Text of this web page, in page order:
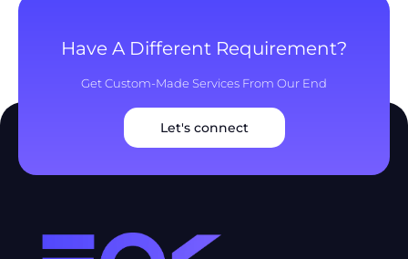
Have A Different Requirement?
Get Custom-Made Services From Our End
Let's connect